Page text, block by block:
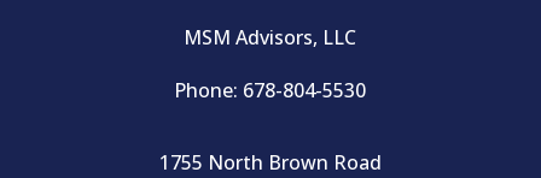
MSM Advisors, LLC
Phone: 678-804-5530
1755 North Brown Road